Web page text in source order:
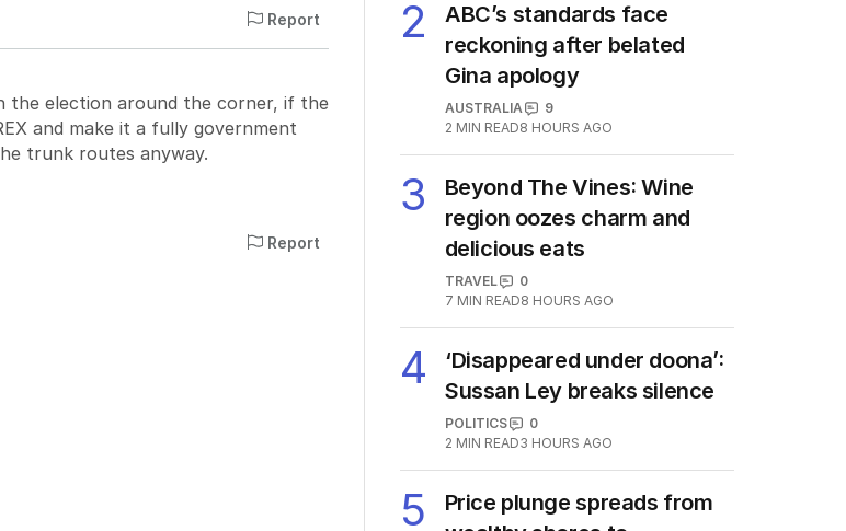
2
ABC’s standards face
reckoning after belated
Gina apology
AUSTRALIA
9
2 MIN READ8 HOURS AGO
3
Beyond The Vines: Wine
region oozes charm and
delicious eats
TRAVEL
0
7 MIN READ8 HOURS AGO
4
‘Disappeared under doona’:
Sussan Ley breaks silence
POLITICS
0
2 MIN READ3 HOURS AGO
5
Price plunge spreads from